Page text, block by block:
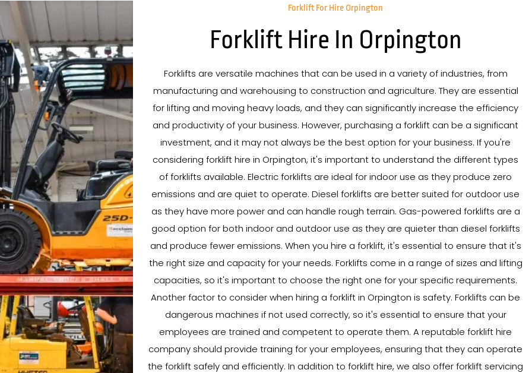
Forklift For Hire Orpington
Forklift Hire In Orpington
Forklifts are versatile machines that can be used in a variety of industries, from
manufacturing and warehousing to construction and agriculture. They are essential
for lifting and moving heavy loads, and they can significantly increase the efficiency
and productivity of your business. However, purchasing a forklift can be a significant
investment, and it may not always be the best option for your business. If you're
considering forklift hire in Orpington, it's important to understand the different types
of forklifts available. Electric forklifts are ideal for indoor use as they produce zero
emissions and are quiet to operate. Diesel forklifts are better suited for outdoor use
as they have more power and can handle rough terrain. Gas-powered forklifts are a
good option for both indoor and outdoor use as they are quieter than diesel forklifts
and produce fewer emissions. When you hire a forklift, it's essential to ensure that it's
the right size and capacity for your needs. Forklifts come in a range of sizes and lifting
capacities, so it's important to choose the right one for your specific requirements.
Another factor to consider when hiring a forklift in Orpington is safety. Forklifts can be
dangerous machines if not used correctly, so it's essential to ensure that your
employees are trained and competent to operate them. A reputable forklift hire
company should provide training for your employees, ensuring that they can operate
the forklift safely and efficiently. In addition to forklift hire, we also offer forklift servicing